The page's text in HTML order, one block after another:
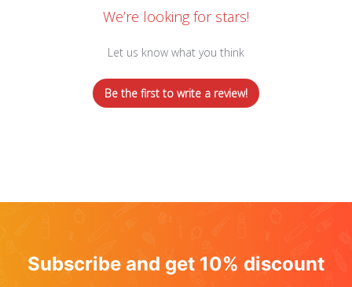
We’re looking for stars!
Let us know what you think
Be the first to write a review!
Subscribe and get 10% discount